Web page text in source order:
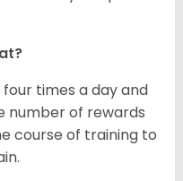
times a day and
number of rewards
course of training to